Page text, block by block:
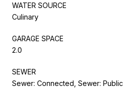
WATER SOURCE
Culinary
GARAGE SPACE
2.0
SEWER
Sewer: Connected, Sewer: Public